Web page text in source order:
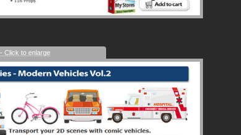
Click to enlarge